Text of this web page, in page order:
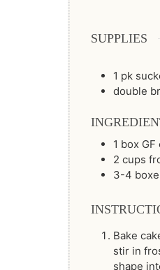
SUPPLIES
1 pk
double
1 box GF
2 cups
3-4
Bake
stir in
shape